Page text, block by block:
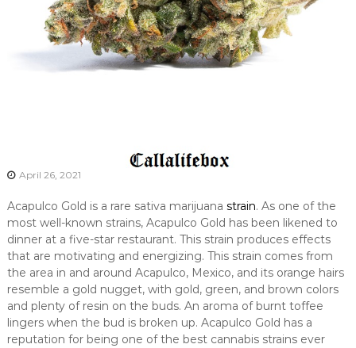
April 26, 2021
Acapulco Gold is a rare sativa marijuana strain. As one of the
most well-known strains, Acapulco Gold has been likened to
dinner at a five-star restaurant. This strain produces effects
that are motivating and energizing. This strain comes from
the area in and around Acapulco, Mexico, and its orange hairs
resemble a gold nugget, with gold, green, and brown colors
and plenty of resin on the buds. An aroma of burnt toffee
lingers when the bud is broken up. Acapulco Gold has a
reputation for being one of the best cannabis strains ever